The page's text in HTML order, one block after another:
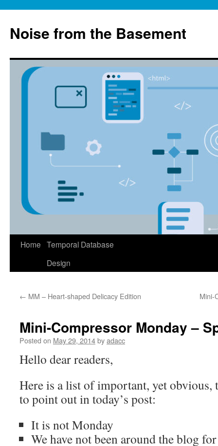
content
Noise from the Basement
Home Temporal Database
Design
← MM – Heart-shaped Delicacy Edition Mini-
Mini-Compressor Monday –
Posted on May 29, 2014byadacc
Hello dear readers,
Here is a list of important, yet
to point out in today’s post:
It is not Monday
We have not been around the blog